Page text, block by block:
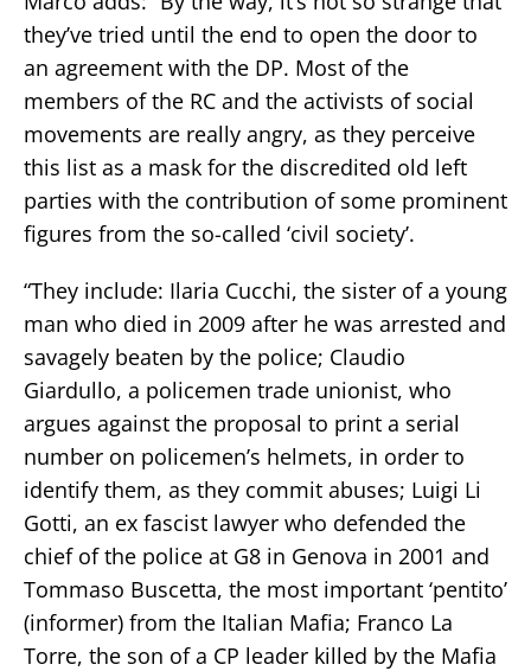
they’ve tried until the end to open the door to
an agreement with the DP. Most of the
members of the RC and the activists of social
movements are really angry, as they perceive
this list as a mask for the discredited old left
parties with the contribution of some prominent
figures from the so-called ‘civil society’.
“They include: Ilaria Cucchi, the sister of a young
man who died in 2009 after he was arrested and
savagely beaten by the police; Claudio
Giardullo, a policemen trade unionist, who
argues against the proposal to print a serial
number on policemen’s helmets, in order to
identify them, as they commit abuses; Luigi Li
Gotti, an ex fascist lawyer who defended the
chief of the police at G8 in Genova in 2001 and
Tommaso Buscetta, the most important ‘pentito’
(informer) from the Italian Mafia; Franco La
Torre, the son of a CP leader killed by the Mafia